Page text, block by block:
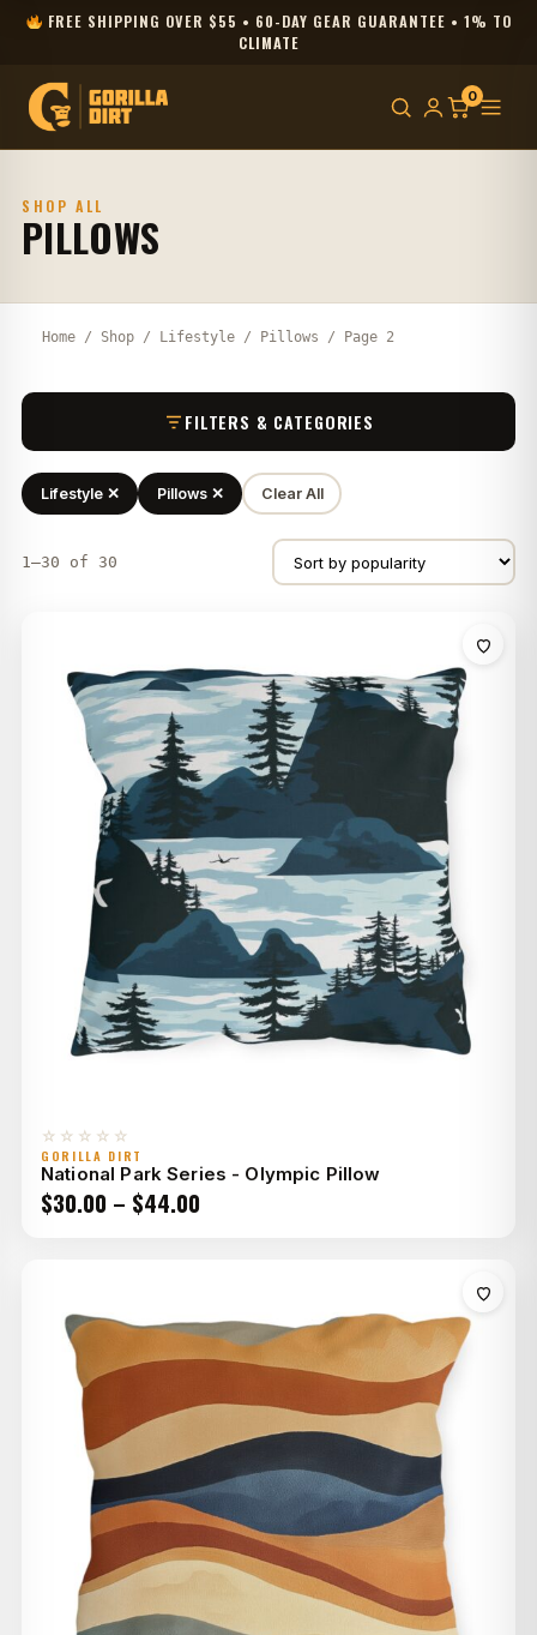
FREE SHIPPING OVER $55 • 60-DAY GEAR GUARANTEE • 1% TO
CLIMATE
0
SHOP ALL
PILLOWS
Home / Shop / Lifestyle / Pillows / Page 2
FILTERS & CATEGORIES
Lifestyle ✕ Pillows ✕ Clear All
1–30 of 30
☆☆☆☆☆
GORILLA DIRT
National Park Series - Olympic Pillow
$30.00 – $44.00
$44.00